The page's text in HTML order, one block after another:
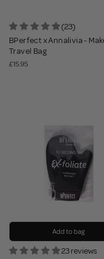
(23)
BPerfect x Annalivia -
Travel Bag
£15.95
Add to bag
23 reviews